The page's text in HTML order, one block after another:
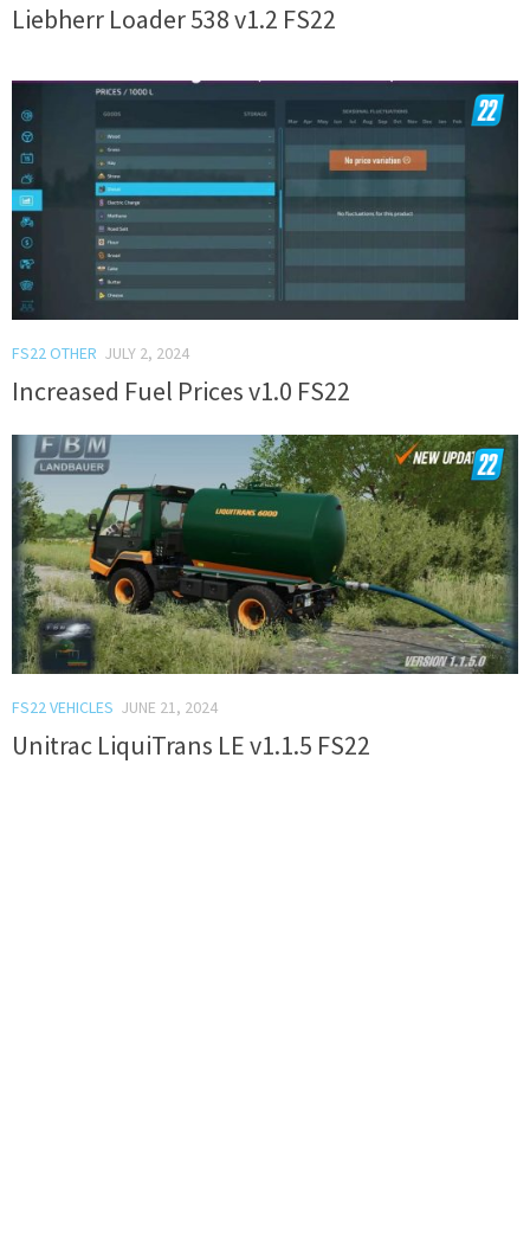
Liebherr Loader 538 v1.2 FS22
FS22 OTHER JULY 2, 2024
Increased Fuel Prices v1.0 FS22
FS22 VEHICLES JUNE 21, 2024
Unitrac LiquiTrans LE v1.1.5 FS22